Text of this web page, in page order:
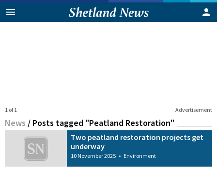
Advertisement
1 of 1
News / Posts tagged "Peatland Restoration"
Two peatland restoration projects get
underway
10 November 2025 • Environment